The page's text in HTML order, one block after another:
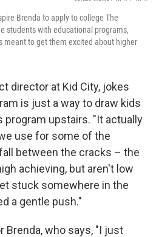
Brenda to apply to college The
students with educational programs,
meant to get them excited about higher
director at Kid City, jokes
is just a way to draw kids
upstairs. "It actually
use for some of the
between the cracks – the
achieving, but aren't low
stuck somewhere in the
a gentle push."
Brenda, who says, "I just